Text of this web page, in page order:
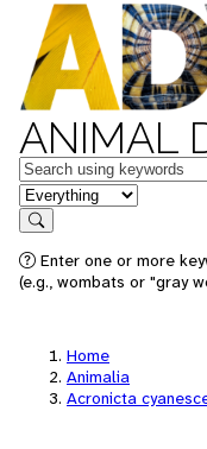
ANIMAL
Keywords
in feature
Search
Enter one or more
(e.g., wombats or "gray
Home
Animalia
Acronicta